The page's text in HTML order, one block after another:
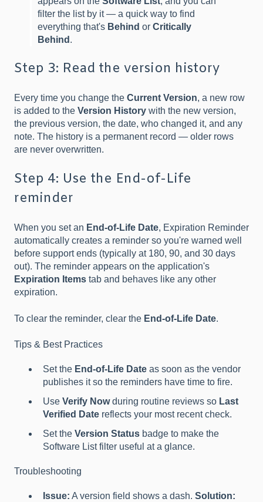
filter the list by it — a quick way to find
everything that's Behind or Critically
Behind .
Step 3: Read the version history
Every time you change the Current Version, a new row
is added to the Version History with the new version,
the previous version, the date, who changed it, and any
note. The history is a permanent record — older rows
are never overwritten.
Step 4: Use the End-of-Life
reminder
When you set an End-of-Life Date, Expiration Reminder
automatically creates a reminder so you're warned well
before support ends (typically at 180, 90, and 30 days
out). The reminder appears on the application's
Expiration Items tab and behaves like any other
expiration.
To clear the reminder, clear the End-of-Life Date.
Tips & Best Practices
Set the End-of-Life Date as soon as the vendor
publishes it so the reminders have time to fire.
Use Verify Nowduring routine reviews so Last
Verified Date reflects your most recent check.
Set the Version Status badge to make the
Software List filter useful at a glance.
Troubleshooting
Issue: A version field shows a dash. Solution: